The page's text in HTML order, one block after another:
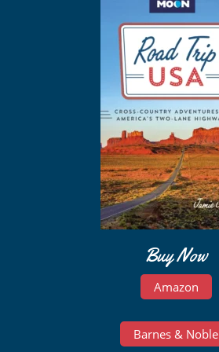
Buy Now
Amazon
Barnes & Noble